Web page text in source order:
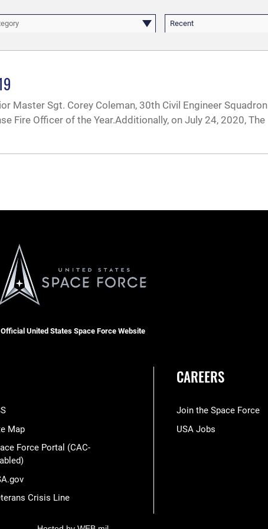
Recent
Master Sgt. Corey Coleman, 30th Civil Engineer Squadron
Fire Officer of the Year.Additionally, on July 24, 2020, The
Official United States Space Force Website
Map
Force Portal (CAC-
Crisis Line
CAREERS
Join the Space Force
USA Jobs